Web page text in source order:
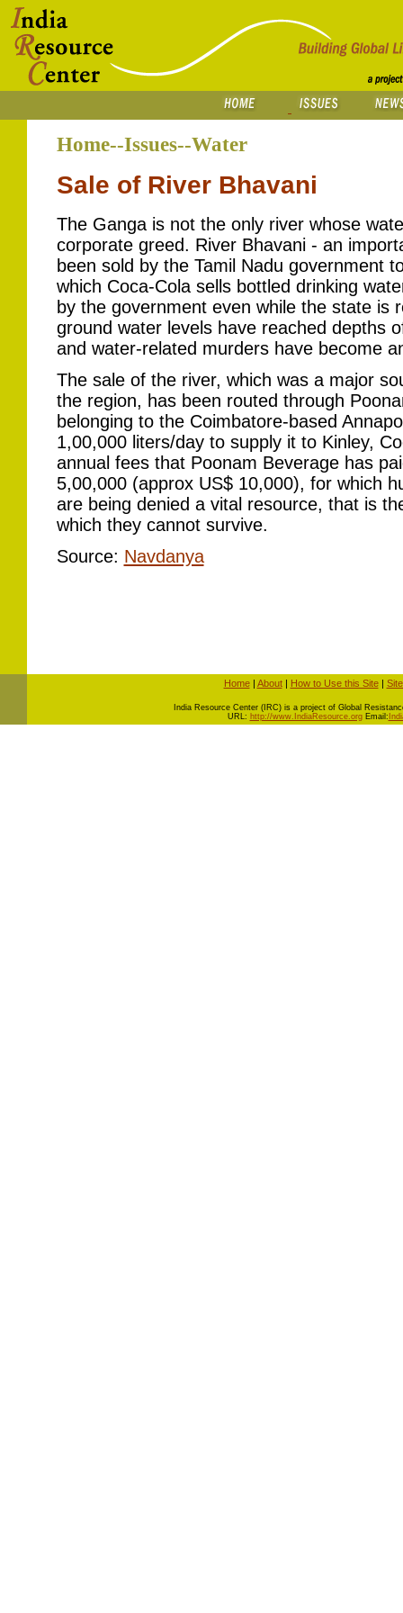
Home--Issues--Water
Sale of River Bhavani
The Ganga is not the only river whose
corporate greed. River Bhavani - an
been sold by the Tamil Nadu government
which Coca-Cola sells bottled drinking
by the government even while the state is
ground water levels have reached depths
and water-related murders have become
The sale of the river, which was a major
the region, has been routed through
belonging to the Coimbatore-based
1,00,000 liters/day to supply it to Kinley,
annual fees that Poonam Beverage has
5,00,000 (approx US$ 10,000), for which
are being denied a vital resource, that is
which they cannot survive.
Source: Navdanya
Home| About| How to Use this Site|
ndia Resource Center (IRC) is a project of Global
URL: http://www.IndiaResource.orgEmail: